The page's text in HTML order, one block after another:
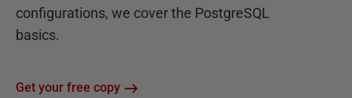
configurations, we cover the PostgreSQL
basics.
Get your free copy